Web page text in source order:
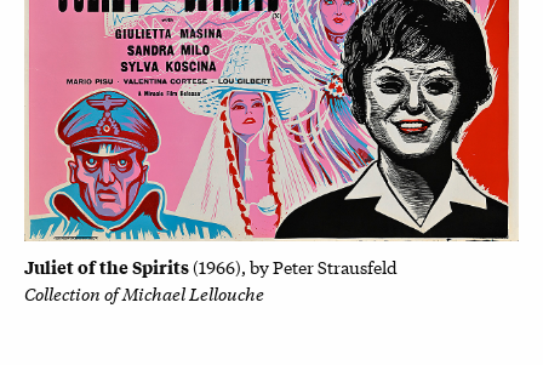
Juliet of the Spirits(1966), byPeter Strausfeld
Collection of Michael Lellouche